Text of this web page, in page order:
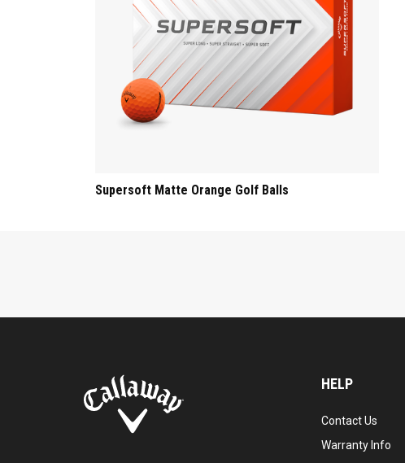
Supersoft Matte Orange Golf Balls
HELP
Contact Us
Warranty Info